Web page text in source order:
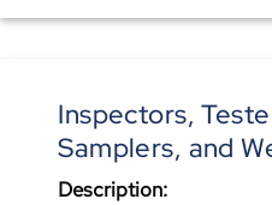
Inspectors,
Samplers, and
Description: